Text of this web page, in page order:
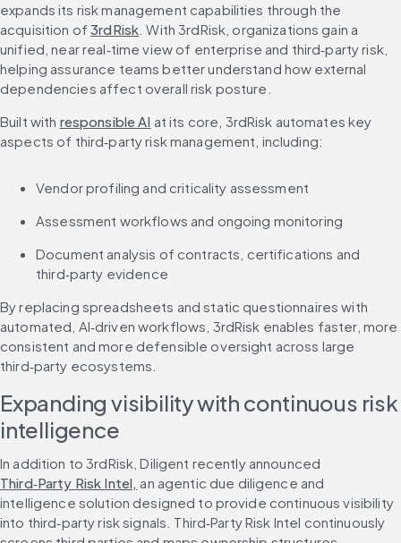
expands its risk management capabilities through the
acquisition of 3rdRisk . With 3rdRisk, organizations gain a
unified, near real‑time view of enterprise and third‑party risk,
helping assurance teams better understand how external
dependencies affect overall risk posture.
Built with responsible AI at its core, 3rdRisk automates key
aspects of third‑party risk management, including:
Vendor profiling and criticality assessment
Assessment workflows and ongoing monitoring
Document analysis of contracts, certifications and
third‑party evidence
By replacing spreadsheets and static questionnaires with
automated, AI‑driven workflows, 3rdRisk enables faster, more
consistent and more defensible oversight across large
third‑party ecosystems.
Expanding visibility with continuous risk
intelligence
In addition to 3rdRisk, Diligent recently announced
Third‑Party Risk Intel, an agentic due diligence and
intelligence solution designed to provide continuous visibility
into third‑party risk signals. Third‑Party Risk Intel continuously